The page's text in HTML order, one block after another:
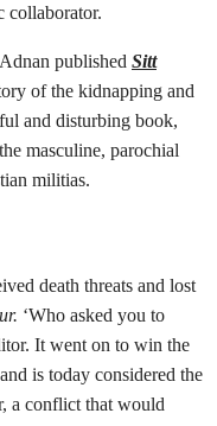
collaborator.
published Sitt
of the kidnapping and
and disturbing book,
masculine, parochial
militias.
death threats and lost
‘Who asked you to
It went on to win the
is today considered the
a conflict that would